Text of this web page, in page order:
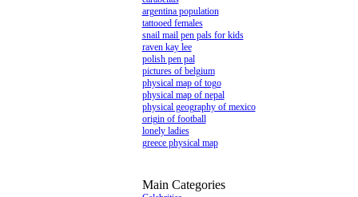
argentina population
tattooed females
snail mail pen pals for kids
raven kay lee
polish pen pal
pictures of belgium
physical map of togo
physical map of nepal
physical geography of mexico
origin of football
lonely ladies
greece physical map
Main Categories